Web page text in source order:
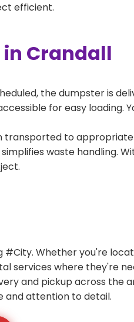
efficient.
in Crandall
the dumpster is
for easy loading.
transported to
waste handling.
#City. Whether you're
services where they're
and pickup across the
and attention to detail.